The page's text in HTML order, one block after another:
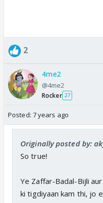
2
4me2
@4me2
Rocker 27
Posted: 7 years ago
Originally posted by:
So true!
Ye Zaffar-Badal-Bijli
ki tigdiyaan kam thi, jo